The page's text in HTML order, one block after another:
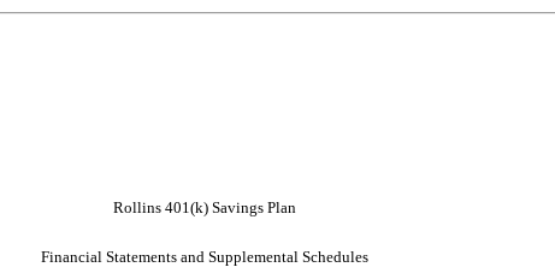
Rollins 401(k) Savings Plan
Financial Statements and Supplemental Schedules